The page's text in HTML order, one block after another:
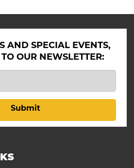
AND SPECIAL EVENTS,
OUR NEWSLETTER:
Submit